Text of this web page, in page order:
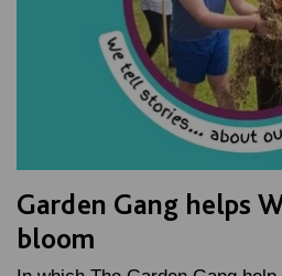
Garden Gang helps
bloom